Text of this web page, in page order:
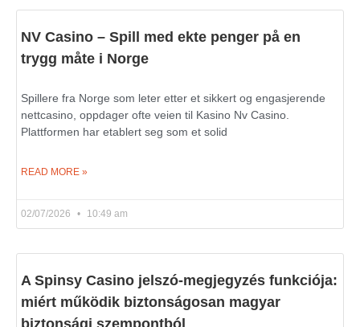
NV Casino – Spill med ekte penger på en
trygg måte i Norge
Spillere fra Norge som leter etter et sikkert og engasjerende
nettcasino, oppdager ofte veien til Kasino Nv Casino.
Plattformen har etablert seg som et solid
READ MORE »
02/07/2026 10:49 am
A Spinsy Casino jelszó-megjegyzés funkciója:
miért működik biztonságosan magyar